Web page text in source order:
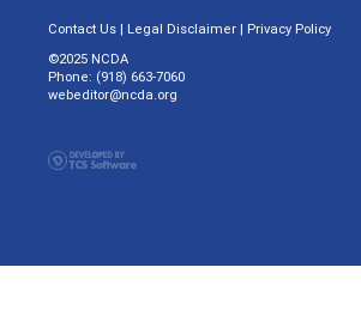
Contact Us | Legal Disclaimer | Privacy Policy
©2025 NCDA
Phone: (918) 663-7060
webeditor@ncda.org